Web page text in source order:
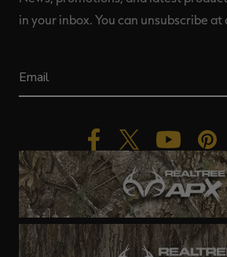
in your inbox. You can unsubscribe at